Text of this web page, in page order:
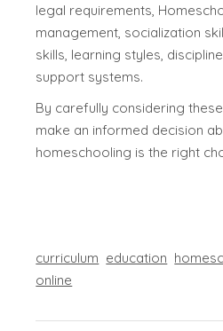
legal requirements,
management, socialization
skills, learning styles,
support systems.
By carefully considering
make an informed decision
homeschooling is the right
curriculum education
online